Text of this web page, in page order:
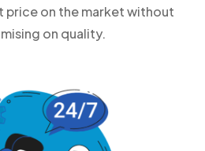
price on the market without
on quality.